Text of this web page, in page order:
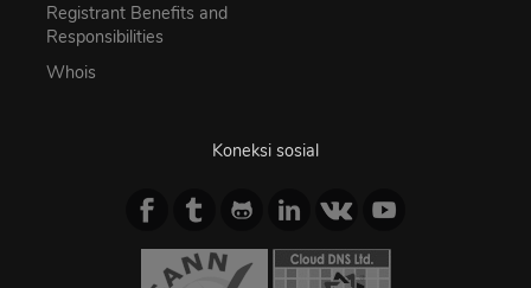
Registrant Benefits and
Responsibilities
Whois
Koneksi sosial